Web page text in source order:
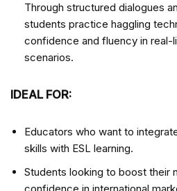
Through structured dialogues
students practice haggling
confidence and fluency in real-
scenarios.
IDEAL FOR:
Educators who want to
skills with ESL learning.
Students looking to boost their